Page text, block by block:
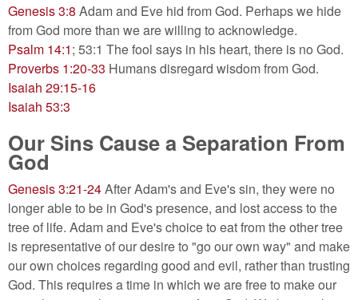
Genesis 3:8 Adam and Eve hid from God. Perhaps we hide
from God more than we are willing to acknowledge.
Psalm 14:1; 53:1 The fool says in his heart, there is no God.
Proverbs 1:20-33 Humans disregard wisdom from God.
Isaiah 29:15-16
Isaiah 53:3
Our Sins Cause a Separation From
God
Genesis 3:21-24After Adam's and Eve's sin, they were no
longer able to be in God's presence, and lost access to the
tree of life. Adam and Eve's choice to eat from the other tree
is representative of our desire to "go our own way" and make
our own choices regarding good and evil, rather than trusting
God. This requires a time in which we are free to make our